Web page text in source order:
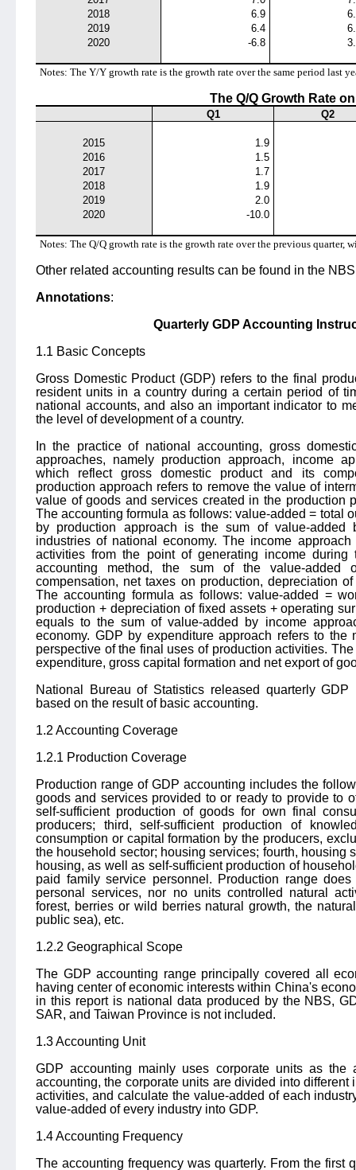
2018
6.9
2019
6.4
2020
-6.8
Notes: The Y/Y growth rate is the growth rate over the same period last
The Q/Q Growth Rate
Q1 Q2
2015
1.9
2016
1.5
2017
1.7
2018
1.9
2019
2.0
2020
-10.0
Notes: The Q/Q growth rate is the growth rate over the previous quarter,
Other related accounting results can be found in the
Annotations:
Quarterly GDP Accounting
1.1 Basic Concepts
Gross Domestic Product (GDP) refers to the final
resident units in a country during a certain period of
national accounts, and also an important indicator to
the level of development of a country.
In the practice of national accounting, gross
approaches, namely production approach, income
which reflect gross domestic product and its
production approach refers to remove the value of
value of goods and services created in the production
The accounting formula as follows: value-added = total
by production approach is the sum of value-added
industries of national economy. The income
activities from the point of generating income during
accounting method, the sum of the value-added
compensation, net taxes on production, depreciation
The accounting formula as follows: value-added =
production + depreciation of fixed assets + operating
equals to the sum of value-added by income
economy. GDP by expenditure approach refers to the
perspective of the final uses of production activities.
expenditure, gross capital formation and net export of
National Bureau of Statistics released quarterly
based on the result of basic accounting.
1.2 Accounting Coverage
1.2.1 Production Coverage
Production range of GDP accounting includes the
goods and services provided to or ready to provide to
self-sufficient production of goods for own final
producers; third, self-sufficient production of
consumption or capital formation by the producers,
the household sector; housing services; fourth, housing
housing, as well as self-sufficient production of
paid family service personnel. Production range
personal services, nor no units controlled natural
forest, berries or wild berries natural growth, the
public sea), etc.
1.2.2 Geographical Scope
The GDP accounting range principally covered all
having center of economic interests within China's
in this report is national data produced by the NBS,
SAR, and Taiwan Province is not included.
1.3 Accounting Unit
GDP accounting mainly uses corporate units as the
accounting, the corporate units are divided into
activities, and calculate the value-added of each
value-added of every industry into GDP.
1.4 Accounting Frequency
The accounting frequency was quarterly. From the first